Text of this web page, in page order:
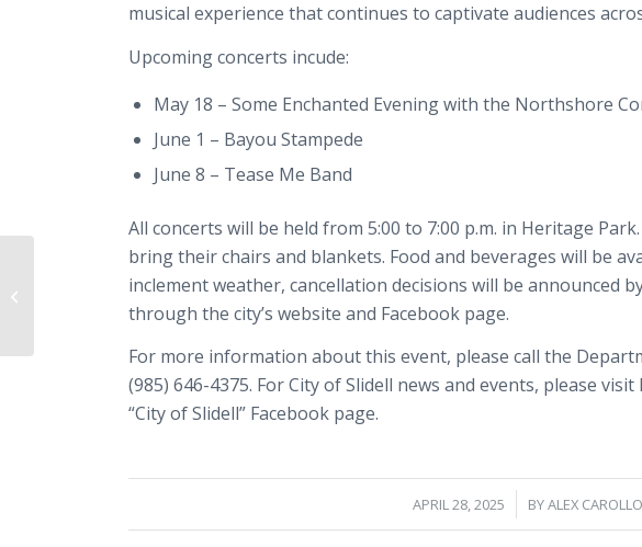
musical experience that continues to captivate audiences
Upcoming concerts incude:
May 18 – Some Enchanted Evening with the Northshore
June 1 – Bayou Stampede
June 8 – Tease Me Band
All concerts will be held from 5:00 to 7:00 p.m. in Heritage
bring their chairs and blankets. Food and beverages will be
inclement weather, cancellation decisions will be announced
through the city’s website and Facebook page.
For more information about this event, please call the
(985) 646-4375. For City of Slidell news and events, please
“City of Slidell” Facebook page.
APRIL 28, 2025 BYALEX CAROLLO
Slidell to Observe
Annual Day of Prayer
Event on May 1 at